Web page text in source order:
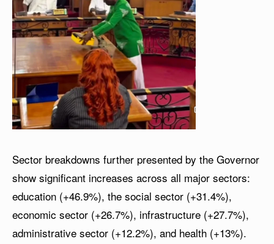
Sector breakdowns further presented by the Governor
show significant increases across all major sectors:
education (+46.9%), the social sector (+31.4%),
economic sector (+26.7%), infrastructure (+27.7%),
administrative sector (+12.2%), and health (+13%).